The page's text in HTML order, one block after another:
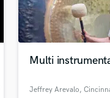
Multi
Jeffrey Arevalo,